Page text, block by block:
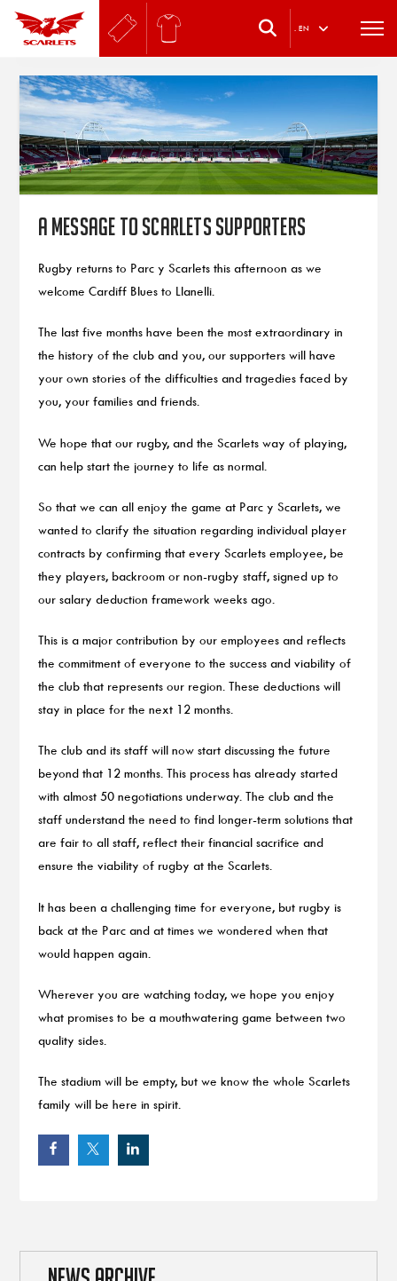
. EN
A message to Scarlets supporters
Rugby returns to Parc y Scarlets this afternoon as we
welcome Cardiff Blues to Llanelli.
The last five months have been the most extraordinary in
the history of the club and you, our supporters will have
your own stories of the difficulties and tragedies faced by
you, your families and friends.
We hope that our rugby, and the Scarlets way of playing,
can help start the journey to life as normal.
So that we can all enjoy the game at Parc y Scarlets, we
wanted to clarify the situation regarding individual player
contracts by confirming that every Scarlets employee, be
they players, backroom or non-rugby staff, signed up to
our salary deduction framework weeks ago.
This is a major contribution by our employees and reflects
the commitment of everyone to the success and viability of
the club that represents our region. These deductions will
stay in place for the next 12 months.
The club and its staff will now start discussing the future
beyond that 12 months. This process has already started
with almost 50 negotiations underway. The club and the
staff understand the need to find longer-term solutions that
are fair to all staff, reflect their financial sacrifice and
ensure the viability of rugby at the Scarlets.
It has been a challenging time for everyone, but rugby is
back at the Parc and at times we wondered when that
would happen again.
Wherever you are watching today, we hope you enjoy
what promises to be a mouthwatering game between two
quality sides.
The stadium will be empty, but we know the whole Scarlets
family will be here in spirit.